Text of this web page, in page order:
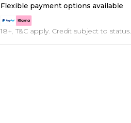
Flexible payment options available
18+, T&C apply. Credit subject to status.